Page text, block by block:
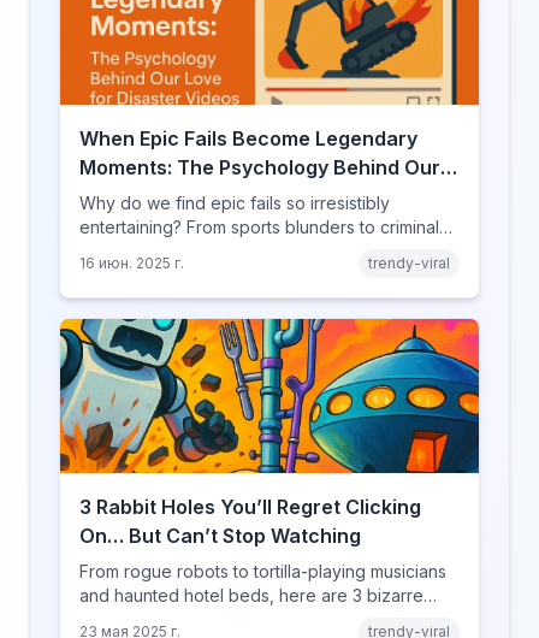
When Epic Fails Become Legendary
Moments: The Psychology Behind Our
Love for Disaster Videos
Why do we find epic fails so irresistibly
entertaining? From sports blunders to criminal
fascination with failure.
16 июн. 2025 г. trendy-viral
3 Rabbit Holes You’ll Regret Clicking
On… But Can’t Stop Watching
From rogue robots to tortilla-playing musicians
and haunted hotel beds, here are 3 bizarre
23 мая 2025 г. trendy-viral